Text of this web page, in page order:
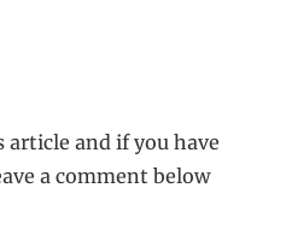
article and if you have
a comment below